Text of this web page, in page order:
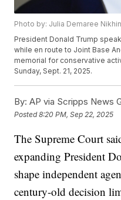
Photo by: Julia Demaree
President Donald Trump
while en route to Joint Base
memorial for conservative
Sunday, Sept. 21, 2025.
By: AP via Scripps News
Posted8:20 PM, Sep 22, 2025
The Supreme Court
expanding President
shape independent
century-old decision